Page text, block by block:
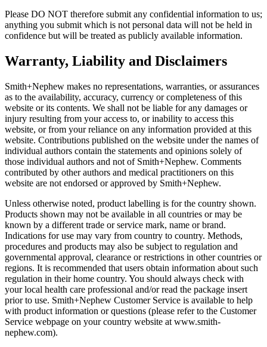
Please DO NOT therefore submit any confidential information to us;
anything you submit which is not personal data will not be held in
confidence but will be treated as publicly available information.
Warranty, Liability and Disclaimers
Smith+Nephew makes no representations, warranties, or assurances
as to the availability, accuracy, currency or completeness of this
website or its contents. We shall not be liable for any damages or
injury resulting from your access to, or inability to access this
website, or from your reliance on any information provided at this
website. Contributions published on the website under the names of
individual authors contain the statements and opinions solely of
those individual authors and not of Smith+Nephew. Comments
contributed by other authors and medical practitioners on this
website are not endorsed or approved by Smith+Nephew.
Unless otherwise noted, product labelling is for the country shown.
Products shown may not be available in all countries or may be
known by a different trade or service mark, name or brand.
Indications for use may vary from country to country. Methods,
procedures and products may also be subject to regulation and
governmental approval, clearance or restrictions in other countries or
regions. It is recommended that users obtain information about such
regulation in their home country. You should always check with
your local health care professional and/or read the package insert
prior to use. Smith+Nephew Customer Service is available to help
with product information or questions (please refer to the Customer
Service webpage on your country website at www.smith-
nephew.com).